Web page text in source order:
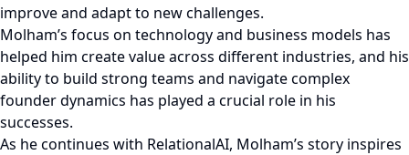
improve and adapt to new challenges.
Molham’s focus on technology and business models has
helped him create value across different industries, and his
ability to build strong teams and navigate complex
founder dynamics has played a crucial role in his
successes.
As he continues with RelationalAI, Molham’s story inspires